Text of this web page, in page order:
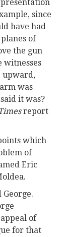
presentation
since
have had
of
the gun
witnesses
upward,
was
it was?
report
which
of
Eric
George.
of
for that